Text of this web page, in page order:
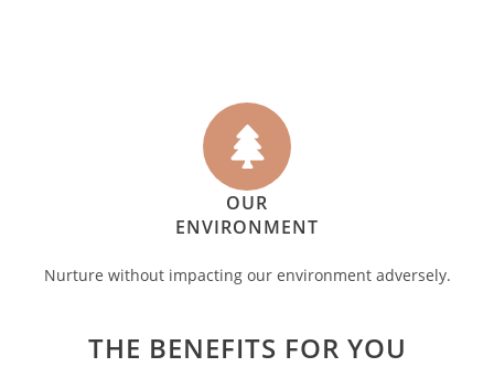
OUR
ENVIRONMENT
Nurture without impacting our environment adversely.
THE BENEFITS FOR YOU